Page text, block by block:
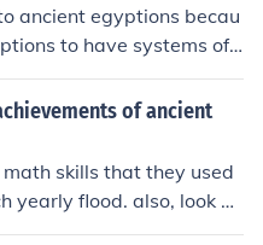
has dams so the Nile do
liverpoolmuseums.org.uk
ancient egyptions becau
to have systems of t
irrigation. the nile river h
functional. I love cake
of ancient
skills that they used
yearly flood. also, look at
those not amazing and